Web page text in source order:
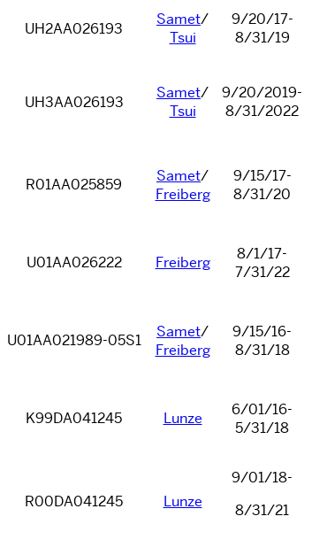
UH2AA026193
Samet/
Tsui
9/20/17-
8/31/19
UH3AA026193
Samet/
Tsui
9/20/2019-
8/31/2022
R01AA025859 Samet/
Freiberg
9/15/17-
8/31/20
U01AA026222 Freiberg
8/1/17-
7/31/22
U01AA021989-05S1 Samet/
Freiberg
9/15/16-
8/31/18
K99DA041245 Lunze
6/01/16-
5/31/18
R00DA041245 Lunze
9/01/18-
8/31/21